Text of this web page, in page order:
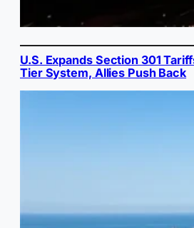
U.S. Expands Section 301
Tier System, Allies Push Back